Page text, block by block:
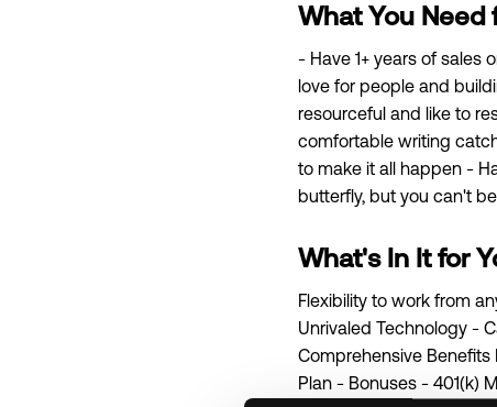
What You Need
- Have 1+ years of sales
love for people and
resourceful and like to
comfortable writing
to make it all happen -
butterfly, but you can't
What's In It for
Flexibility to work from
Unrivaled Technology -
Comprehensive Benefits
Plan - Bonuses - 401(k)